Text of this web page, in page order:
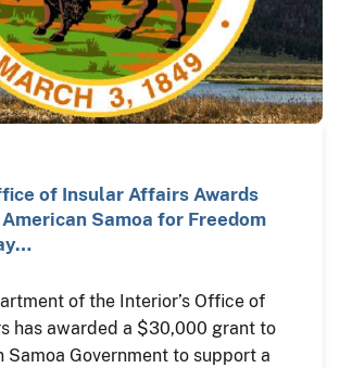
of Insular Affairs Awards
Samoa for Freedom
of the Interior’s Office of
has awarded a $30,000 grant to
Samoa Government to support a